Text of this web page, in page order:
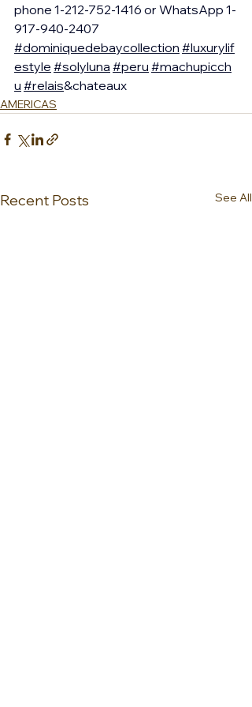
phone 1-212-752-1416 or WhatsApp 1-
917-940-2407
#dominiquedebaycollection #luxurylif
estyle #solyluna #peru #machupicch
u #relais&chateaux
AMERICAS
Recent Posts See All